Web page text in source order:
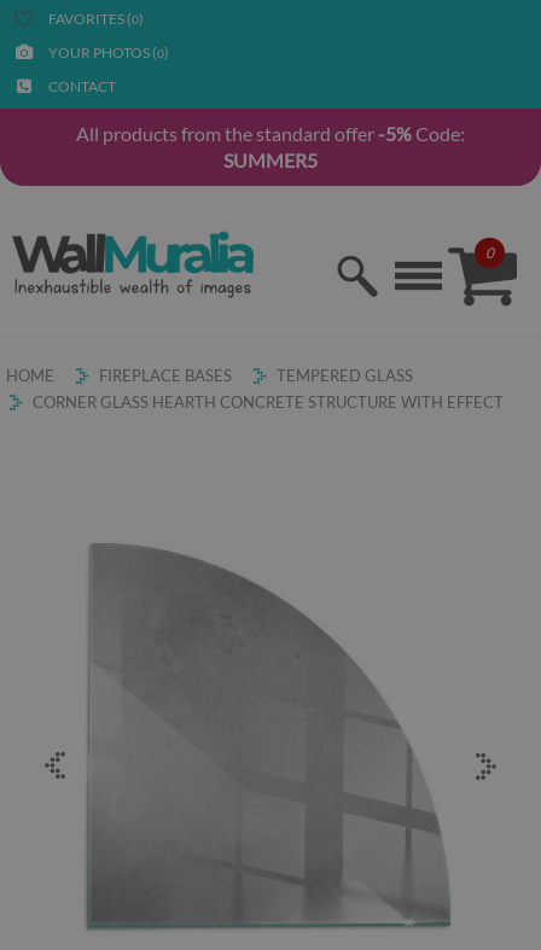
FAVORITES (0)
YOUR PHOTOS (0)
CONTACT
All products from the standard offer -5%Code:
SUMMER5
0
HOME FIREPLACE BASES
TEMPERED GLASS
CORNER GLASS HEARTH CONCRETE STRUCTURE WITH EFFECT